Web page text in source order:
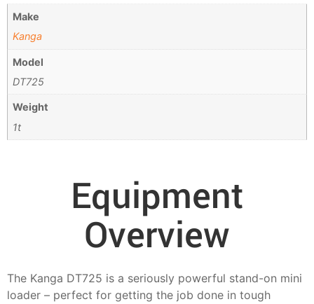
Make
Kanga
Model
DT725
Weight
1t
Equipment
Overview
The Kanga DT725 is a seriously powerful stand-on mini
loader – perfect for getting the job done in tough